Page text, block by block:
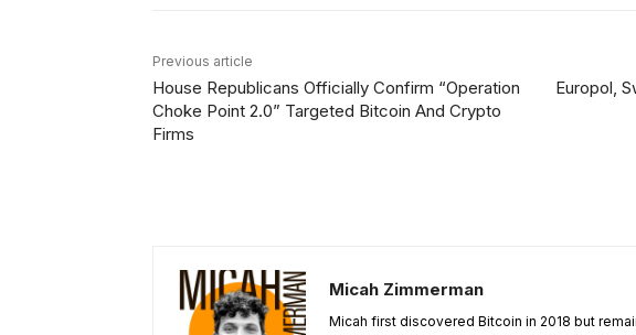
Previous article
House Republicans Officially Confirm “Operation
Choke Point 2.0” Targeted Bitcoin And Crypto
Firms
Europol,
Micah Zimmerman
Micah first discovered Bitcoin in 2018 but